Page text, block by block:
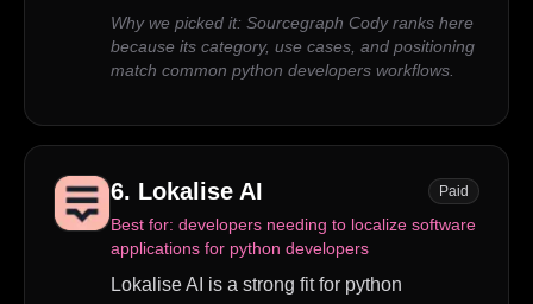
Why we picked it: Sourcegraph Cody ranks here
because its category, use cases, and positioning
match common python developers workflows.
6. Lokalise AI Paid
Best for: developers needing to localize software
applications for python developers
Lokalise AI is a strong fit for python